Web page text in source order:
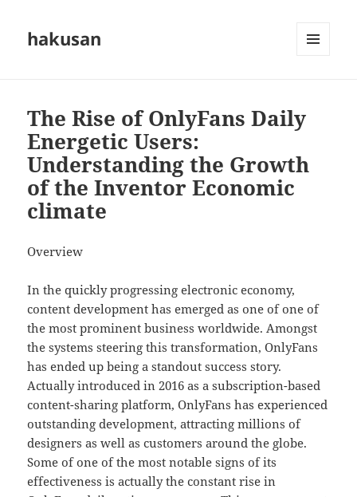
hakusan
The Rise of OnlyFans Daily
Energetic Users:
Understanding the Growth
of the Inventor Economic
climate
Overview
In the quickly progressing electronic economy,
content development has emerged as one of one of
the most prominent business worldwide. Amongst
the systems steering this transformation, OnlyFans
has ended up being a standout success story.
Actually introduced in 2016 as a subscription-based
content-sharing platform, OnlyFans has experienced
outstanding development, attracting millions of
designers as well as customers around the globe.
Some of one of the most notable signs of its
effectiveness is actually the constant rise in